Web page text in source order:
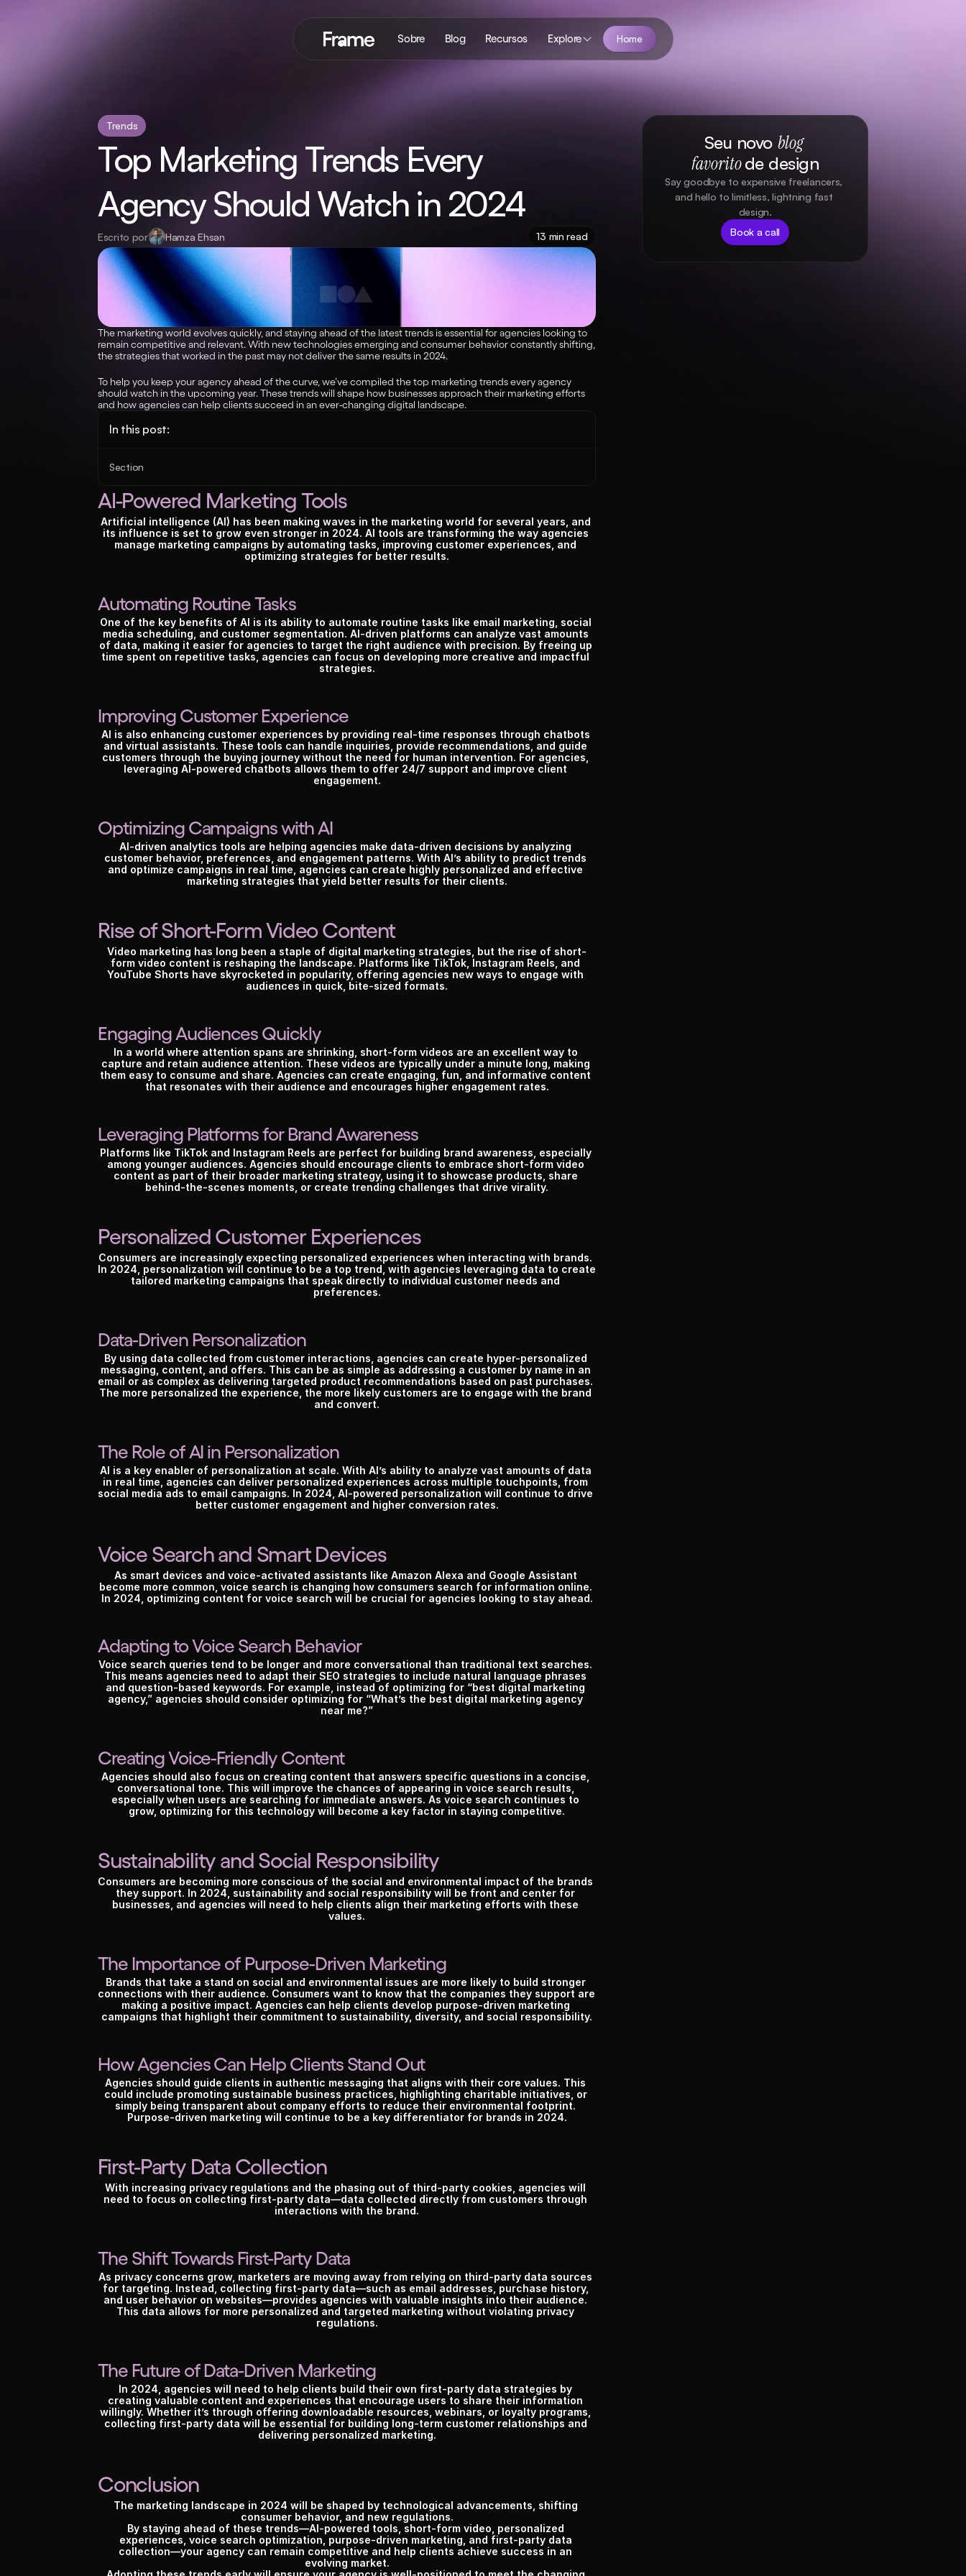
Hurry, only 3 spots left.
Are you ready?
This could be the start of something big.
Book a call See plans
Trends
Top Marketing Trends Every
Agency Should Watch in 2024
Escrito por Hamza Ehsan 13 min read
The marketing world evolves quickly, and staying ahead of the latest trends is essential for agencies looking to
remain competitive and relevant. With new technologies emerging and consumer behavior constantly shifting,
the strategies that worked in the past may not deliver the same results in 2024.
To help you keep your agency ahead of the curve, we’ve compiled the top marketing trends every agency
should watch in the upcoming year. These trends will shape how businesses approach their marketing efforts
and how agencies can help clients succeed in an ever-changing digital landscape.
In this post:
Section
AI-Powered Marketing Tools
Artificial intelligence (AI) has been making waves in the marketing world for several years, and
its influence is set to grow even stronger in 2024. AI tools are transforming the way agencies
manage marketing campaigns by automating tasks, improving customer experiences, and
optimizing strategies for better results.
Automating Routine Tasks
One of the key benefits of AI is its ability to automate routine tasks like email marketing, social
media scheduling, and customer segmentation. AI-driven platforms can analyze vast amounts
of data, making it easier for agencies to target the right audience with precision. By freeing up
time spent on repetitive tasks, agencies can focus on developing more creative and impactful
strategies.
Improving Customer Experience
AI is also enhancing customer experiences by providing real-time responses through chatbots
and virtual assistants. These tools can handle inquiries, provide recommendations, and guide
customers through the buying journey without the need for human intervention. For agencies,
leveraging AI-powered chatbots allows them to offer 24/7 support and improve client
engagement.
Optimizing Campaigns with AI
AI-driven analytics tools are helping agencies make data-driven decisions by analyzing
customer behavior, preferences, and engagement patterns. With AI’s ability to predict trends
and optimize campaigns in real time, agencies can create highly personalized and effective
marketing strategies that yield better results for their clients.
Rise of Short-Form Video Content
Video marketing has long been a staple of digital marketing strategies, but the rise of short-
form video content is reshaping the landscape. Platforms like TikTok, Instagram Reels, and
YouTube Shorts have skyrocketed in popularity, offering agencies new ways to engage with
audiences in quick, bite-sized formats.
Engaging Audiences Quickly
In a world where attention spans are shrinking, short-form videos are an excellent way to
capture and retain audience attention. These videos are typically under a minute long, making
them easy to consume and share. Agencies can create engaging, fun, and informative content
that resonates with their audience and encourages higher engagement rates.
Leveraging Platforms for Brand Awareness
Platforms like TikTok and Instagram Reels are perfect for building brand awareness, especially
among younger audiences. Agencies should encourage clients to embrace short-form video
content as part of their broader marketing strategy, using it to showcase products, share
behind-the-scenes moments, or create trending challenges that drive virality.
Personalized Customer Experiences
Consumers are increasingly expecting personalized experiences when interacting with brands.
In 2024, personalization will continue to be a top trend, with agencies leveraging data to create
tailored marketing campaigns that speak directly to individual customer needs and
preferences.
Data-Driven Personalization
By using data collected from customer interactions, agencies can create hyper-personalized
messaging, content, and offers. This can be as simple as addressing a customer by name in an
email or as complex as delivering targeted product recommendations based on past purchases.
The more personalized the experience, the more likely customers are to engage with the brand
and convert.
The Role of AI in Personalization
AI is a key enabler of personalization at scale. With AI’s ability to analyze vast amounts of data
in real time, agencies can deliver personalized experiences across multiple touchpoints, from
social media ads to email campaigns. In 2024, AI-powered personalization will continue to drive
better customer engagement and higher conversion rates.
Voice Search and Smart Devices
As smart devices and voice-activated assistants like Amazon Alexa and Google Assistant
become more common, voice search is changing how consumers search for information online.
In 2024, optimizing content for voice search will be crucial for agencies looking to stay ahead.
Adapting to Voice Search Behavior
Voice search queries tend to be longer and more conversational than traditional text searches.
This means agencies need to adapt their SEO strategies to include natural language phrases
and question-based keywords. For example, instead of optimizing for “best digital marketing
agency,” agencies should consider optimizing for “What’s the best digital marketing agency
near me?”
Creating Voice-Friendly Content
Agencies should also focus on creating content that answers specific questions in a concise,
conversational tone. This will improve the chances of appearing in voice search results,
especially when users are searching for immediate answers. As voice search continues to
grow, optimizing for this technology will become a key factor in staying competitive.
Sustainability and Social Responsibility
Consumers are becoming more conscious of the social and environmental impact of the brands
they support. In 2024, sustainability and social responsibility will be front and center for
businesses, and agencies will need to help clients align their marketing efforts with these
values.
The Importance of Purpose-Driven Marketing
Brands that take a stand on social and environmental issues are more likely to build stronger
connections with their audience. Consumers want to know that the companies they support are
making a positive impact. Agencies can help clients develop purpose-driven marketing
campaigns that highlight their commitment to sustainability, diversity, and social responsibility.
How Agencies Can Help Clients Stand Out
Agencies should guide clients in authentic messaging that aligns with their core values. This
could include promoting sustainable business practices, highlighting charitable initiatives, or
simply being transparent about company efforts to reduce their environmental footprint.
Purpose-driven marketing will continue to be a key differentiator for brands in 2024.
First-Party Data Collection
With increasing privacy regulations and the phasing out of third-party cookies, agencies will
need to focus on collecting first-party data—data collected directly from customers through
interactions with the brand.
The Shift Towards First-Party Data
As privacy concerns grow, marketers are moving away from relying on third-party data sources
for targeting. Instead, collecting first-party data—such as email addresses, purchase history,
and user behavior on websites—provides agencies with valuable insights into their audience.
This data allows for more personalized and targeted marketing without violating privacy
regulations.
The Future of Data-Driven Marketing
In 2024, agencies will need to help clients build their own first-party data strategies by
creating valuable content and experiences that encourage users to share their information
willingly. Whether it’s through offering downloadable resources, webinars, or loyalty programs,
collecting first-party data will be essential for building long-term customer relationships and
delivering personalized marketing.
Conclusion
The marketing landscape in 2024 will be shaped by technological advancements, shifting
consumer behavior, and new regulations.
By staying ahead of these trends—AI-powered tools, short-form video, personalized
experiences, voice search optimization, purpose-driven marketing, and first-party data
collection—your agency can remain competitive and help clients achieve success in an
evolving market.
Seu novo blog
favoritode design
Say goodbye to expensive freelancers,
and hello to limitless, lightning fast
design.
Book a call
Sobre Blog Recursos Explore Home